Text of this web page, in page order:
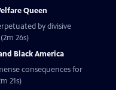
Queen
by divisive
26s)
Black America
consequences for
21s)